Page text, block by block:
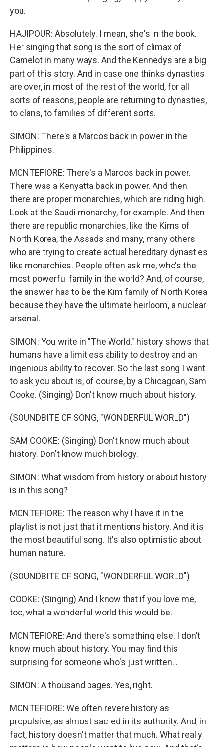
you.
HAJIPOUR: Absolutely. I mean, she's in the book.
Her singing that song is the sort of climax of
Camelot in many ways. And the Kennedys are a big
part of this story. And in case one thinks dynasties
are over, in most of the rest of the world, for all
sorts of reasons, people are returning to dynasties,
to clans, to families of different sorts.
SIMON: There's a Marcos back in power in the
Philippines.
MONTEFIORE: There's a Marcos back in power.
There was a Kenyatta back in power. And then
there are proper monarchies, which are riding high.
Look at the Saudi monarchy, for example. And then
there are republic monarchies, like the Kims of
North Korea, the Assads and many, many others
who are trying to create actual hereditary dynasties
like monarchies. People often ask me, who's the
most powerful family in the world? And, of course,
the answer has to be the Kim family of North Korea
because they have the ultimate heirloom, a nuclear
arsenal.
SIMON: You write in "The World," history shows that
humans have a limitless ability to destroy and an
ingenious ability to recover. So the last song I want
to ask you about is, of course, by a Chicagoan, Sam
Cooke. (Singing) Don't know much about history.
(SOUNDBITE OF SONG, "WONDERFUL WORLD")
SAM COOKE: (Singing) Don't know much about
history. Don't know much biology.
SIMON: What wisdom from history or about history
is in this song?
MONTEFIORE: The reason why I have it in the
playlist is not just that it mentions history. And it is
the most beautiful song. It's also optimistic about
human nature.
(SOUNDBITE OF SONG, "WONDERFUL WORLD")
COOKE: (Singing) And I know that if you love me,
too, what a wonderful world this would be.
MONTEFIORE: And there's something else. I don't
know much about history. You may find this
surprising for someone who's just written...
SIMON: A thousand pages. Yes, right.
MONTEFIORE: We often revere history as
propulsive, as almost sacred in its authority. And, in
fact, history doesn't matter that much. What really